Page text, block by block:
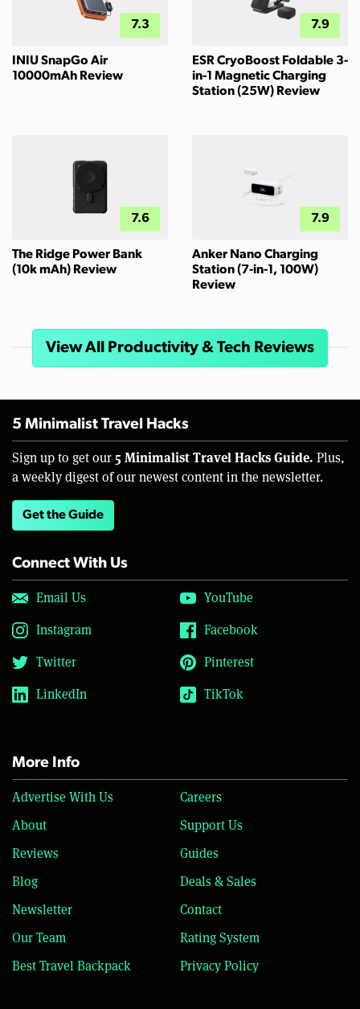
7.3
INIU SnapGo Air
10000mAh Review
7.9
ESR CryoBoost Foldable 3-
in-1 Magnetic Charging
Station (25W) Review
7.6
The Ridge Power Bank
(10k mAh) Review
7.9
Anker Nano Charging
Station (7-in-1, 100W)
Review
View All Productivity & Tech Reviews
5 Minimalist Travel Hacks
Sign up to get our 5 Minimalist Travel Hacks Guide. Plus,
a weekly digest of our newest content in the newsletter.
Get the Guide
Connect With Us
Email Us
YouTube
Instagram
Facebook
Twitter
Pinterest
LinkedIn
TikTok
More Info
Advertise With Us
Careers
About
Support Us
Reviews
Guides
Blog
Deals & Sales
Newsletter
Contact
Our Team
Rating System
Best Travel Backpack
Privacy Policy